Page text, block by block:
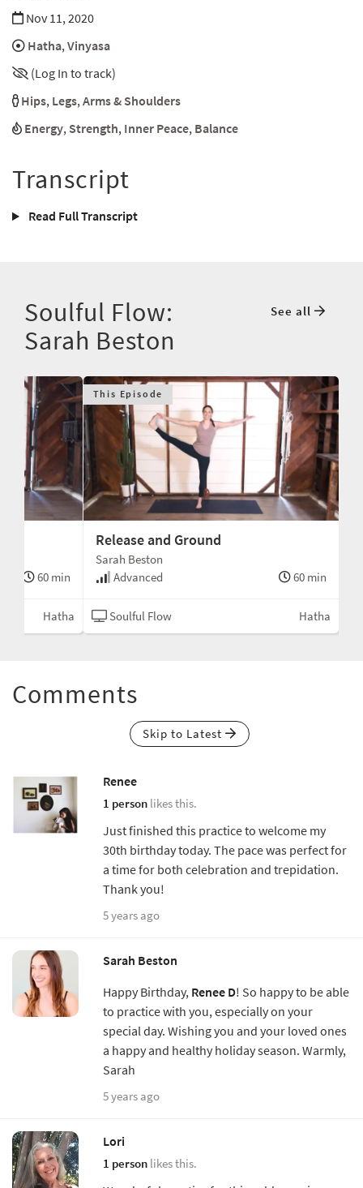
Nov 11, 2020
Hatha,Vinyasa
(Log In to track)
Hips, Legs,Arms & Shoulders
Energy, Strength, Inner Peace, Balance
Transcript
Read Full Transcript
Soulful Flow:
Sarah Beston
See all
60 min
Hatha
This Episode
Release and Ground
Sarah Beston
Advanced
60 min
Soulful Flow Hatha
Comments
Skip to Latest
Renee
1 person likes this.
Just finished this practice to welcome my
30th birthday today. The pace was perfect for
a time for both celebration and trepidation.
Thank you!
5 years ago
Sarah Beston
Happy Birthday, Renee D! So happy to be able
to practice with you, especially on your
special day. Wishing you and your loved ones
a happy and healthy holiday season. Warmly,
Sarah
5 years ago
Lori
1 person likes this.